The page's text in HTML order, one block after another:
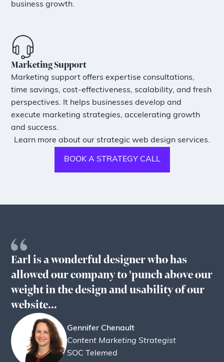
business growth.
Marketing Support
Marketing support offers expertise consultations,
time savings, cost-effectiveness, scalability, and fresh
perspectives. It helps businesses develop and
execute marketing strategies, accelerating growth
and success.
Learn more about our strategic web design services.
BOOK A STRATEGY CALL
Earl is a wonderful designer who has
allowed our company to 'punch above our
weight in the design and usability of our
website...
Gennifer Chenault
Content Marketing Strategist
SOC Telemed